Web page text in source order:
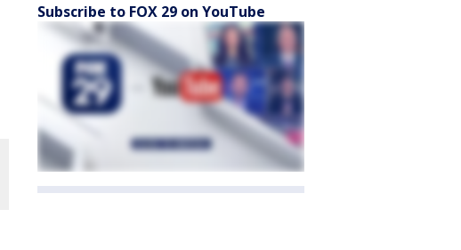
Subscribe to FOX 29 on YouTube